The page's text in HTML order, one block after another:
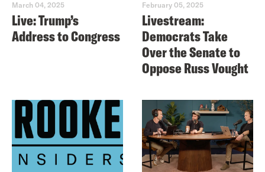
March 04, 2025
Live: Trump’s
Address to Congress
February 05, 2025
Livestream:
Democrats Take
Over the Senate to
Oppose Russ Vought